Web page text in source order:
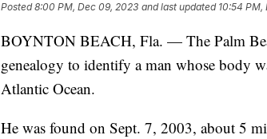
Posted8:00 PM, Dec 09, 2023 and last updated 10:54 PM,
BOYNTON BEACH, Fla. — The Palm
genealogy to identify a man whose body
Atlantic Ocean.
He was found on Sept. 7, 2003, about 5